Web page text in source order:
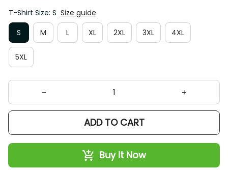
T-Shirt Size: S Size guide
S
M L XL 2XL 3XL 4XL
5XL
ADD TO CART
Buy It Now